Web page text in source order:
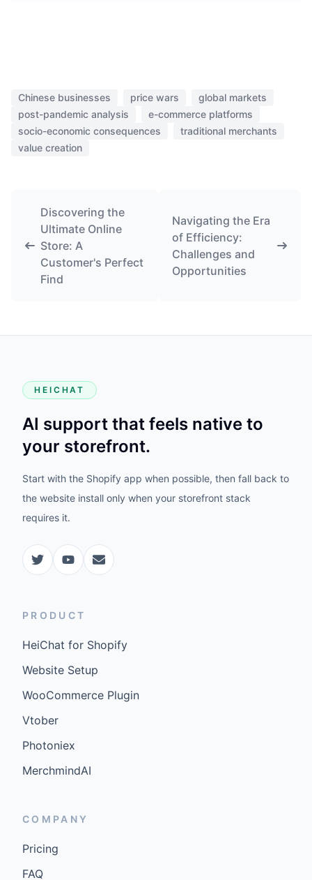
Chinese businesses price wars
global markets
post-pandemic analysis
e-commerce platforms
socio-economic consequences
traditional merchants
value creation
Discovering the
Ultimate Online
Store: A
Customer's Perfect
Find
Navigating the Era
of Efficiency:
Challenges and
Opportunities
HEICHAT
AI support that feels native to
your storefront.
Start with the Shopify app when possible, then fall back to
the website install only when your storefront stack
requires it.
PRODUCT
HeiChat for Shopify
Website Setup
WooCommerce Plugin
Vtober
Photoniex
MerchmindAI
COMPANY
Pricing
FAQ